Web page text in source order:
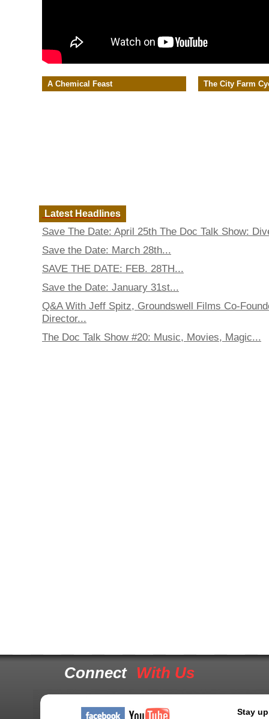
A Chemical Feast The City Farm
Latest Headlines
Save The Date: April 25th The Doc Talk Show:
Save the Date: March 28th...
SAVE THE DATE: FEB. 28TH...
Save the Date: January 31st...
Q&A With Jeff Spitz, Groundswell Films Co-
Director...
The Doc Talk Show #20: Music, Movies, Magic...
Connect With Us
Stay